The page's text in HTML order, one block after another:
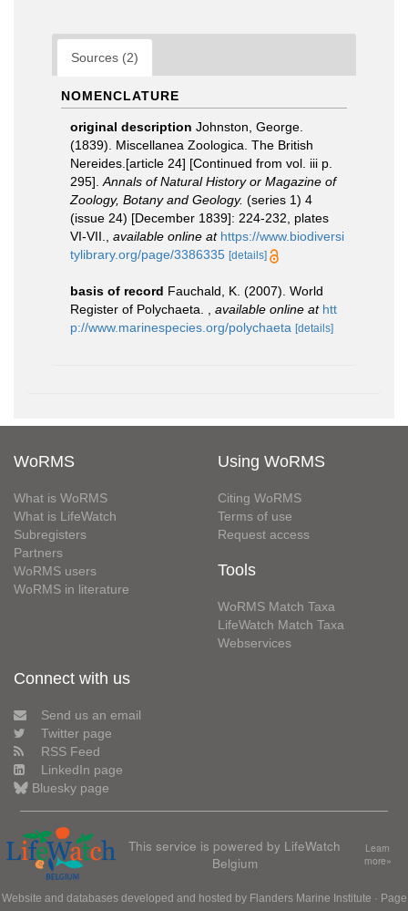
Sources (2)
NOMENCLATURE
original description Johnston, George.
(1839). Miscellanea Zoologica. The British
Nereides.[article 24] [Continued from vol. iii p.
295]. Annals of Natural History or Magazine of
Zoology, Botany and Geology. (series 1) 4
(issue 24) [December 1839]: 224-232, plates
VI-VII.
available online at https://www.biodiversi
tylibrary.org/page/3386335 [details]
basis of record Fauchald, K. (2007). World
Register of Polychaeta.
available online at htt
p://www.marinespecies.org/polychaeta [details]
WoRMS
What is WoRMS
What is LifeWatch
Subregisters
Partners
WoRMS users
WoRMS in literature
Using WoRMS
Citing WoRMS
Terms of use
Request access
Tools
WoRMS Match Taxa
LifeWatch Match Taxa
Webservices
Connect with us
Send us an email
Twitter page
RSS Feed
LinkedIn page
Bluesky page
This service is powered by LifeWatch
Belgium
Learn
more»
Website and databases developed and hosted by Flanders Marine Institute · Page